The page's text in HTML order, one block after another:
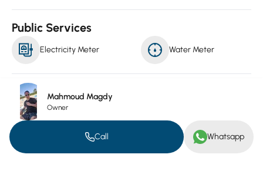
Public Services
Electricity Meter Water Meter
Luxuries
Conditioning
Mahmoud Magdy
Owner
Call Whatsapp